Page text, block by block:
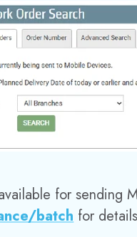
for sending
batchfor